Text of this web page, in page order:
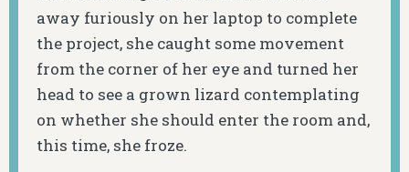
away furiously on her laptop to complete
the project, she caught some movement
from the corner of her eye and turned her
head to see a grown lizard contemplating
on whether she should enter the room and,
this time, she froze.